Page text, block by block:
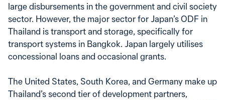
large disbursements in the government and civil society
sector. However, the major sector for Japan’s ODF in
Thailand is transport and storage, specifically for
transport systems in Bangkok. Japan largely utilises
concessional loans and occasional grants.
The United States, South Korea, and Germany make up
Thailand’s second tier of development partners,